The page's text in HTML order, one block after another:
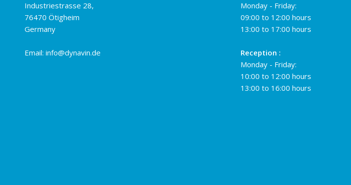
Industriestrasse 28,
76470 Ötigheim
Germany
Email: info@dynavin.de
Monday - Friday:
09:00 to 12:00 hours
13:00 to 17:00 hours
Reception :
Monday - Friday:
10:00 to 12:00 hours
13:00 to 16:00 hours